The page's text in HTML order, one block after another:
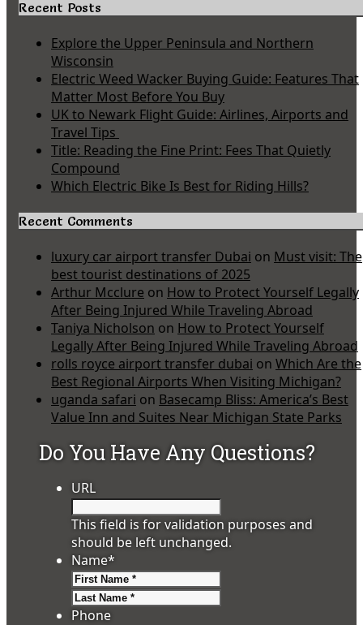
Recent Posts
Explore the Upper Peninsula and Northern
Wisconsin
Electric Weed Wacker Buying Guide: Features That
Matter Most Before You Buy
UK to Newark Flight Guide: Airlines, Airports and
Travel Tips
Title: Reading the Fine Print: Fees That Quietly
Compound
Which Electric Bike Is Best for Riding Hills?
Recent Comments
luxury car airport transfer Dubai on Must visit: The
best tourist destinations of 2025
Arthur Mcclure on How to Protect Yourself Legally
After Being Injured While Traveling Abroad
Taniya Nicholson on How to Protect Yourself
Legally After Being Injured While Traveling Abroad
rolls royce airport transfer dubai on Which Are the
Best Regional Airports When Visiting Michigan?
uganda safari on Basecamp Bliss: America’s Best
Value Inn and Suites Near Michigan State Parks
Do You Have Any Questions?
URL
This field is for validation purposes and
should be left unchanged.
Name*
Phone